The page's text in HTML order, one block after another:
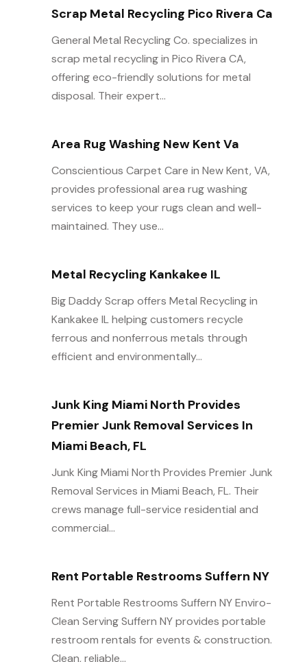
Scrap Metal Recycling Pico Rivera Ca
General Metal Recycling Co. specializes in
scrap metal recycling in Pico Rivera CA,
offering eco-friendly solutions for metal
disposal. Their expert...
Area Rug Washing New Kent Va
Conscientious Carpet Care in New Kent, VA,
provides professional area rug washing
services to keep your rugs clean and well-
maintained. They use...
Metal Recycling Kankakee IL
Big Daddy Scrap offers Metal Recycling in
Kankakee IL helping customers recycle
ferrous and nonferrous metals through
efficient and environmentally...
Junk King Miami North Provides
Premier Junk Removal Services In
Miami Beach, FL
Junk King Miami North Provides Premier Junk
Removal Services in Miami Beach, FL. Their
crews manage full-service residential and
commercial...
Rent Portable Restrooms Suffern NY
Rent Portable Restrooms Suffern NY Enviro-
Clean Serving Suffern NY provides portable
restroom rentals for events & construction.
Clean, reliable...